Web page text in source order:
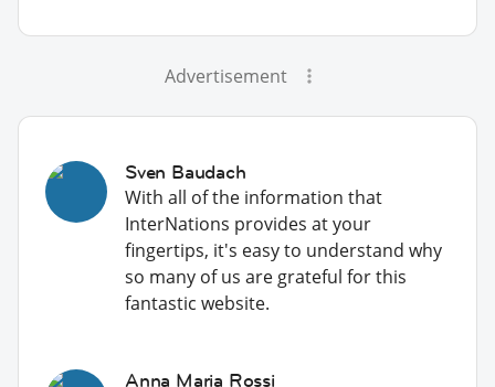
Advertisement
Sven Baudach
With all of the information that
InterNations provides at your
fingertips, it's easy to understand why
so many of us are grateful for this
fantastic website.
Anna Maria Rossi